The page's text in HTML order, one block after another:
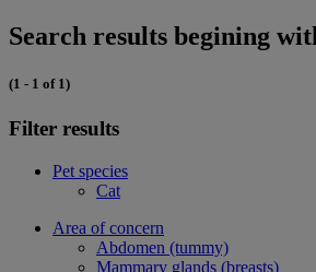
Search results begining
(1 - 1 of 1)
Filter results
Pet species
Cat
Area of concern
Abdomen (tummy)
Mammary glands (breasts)